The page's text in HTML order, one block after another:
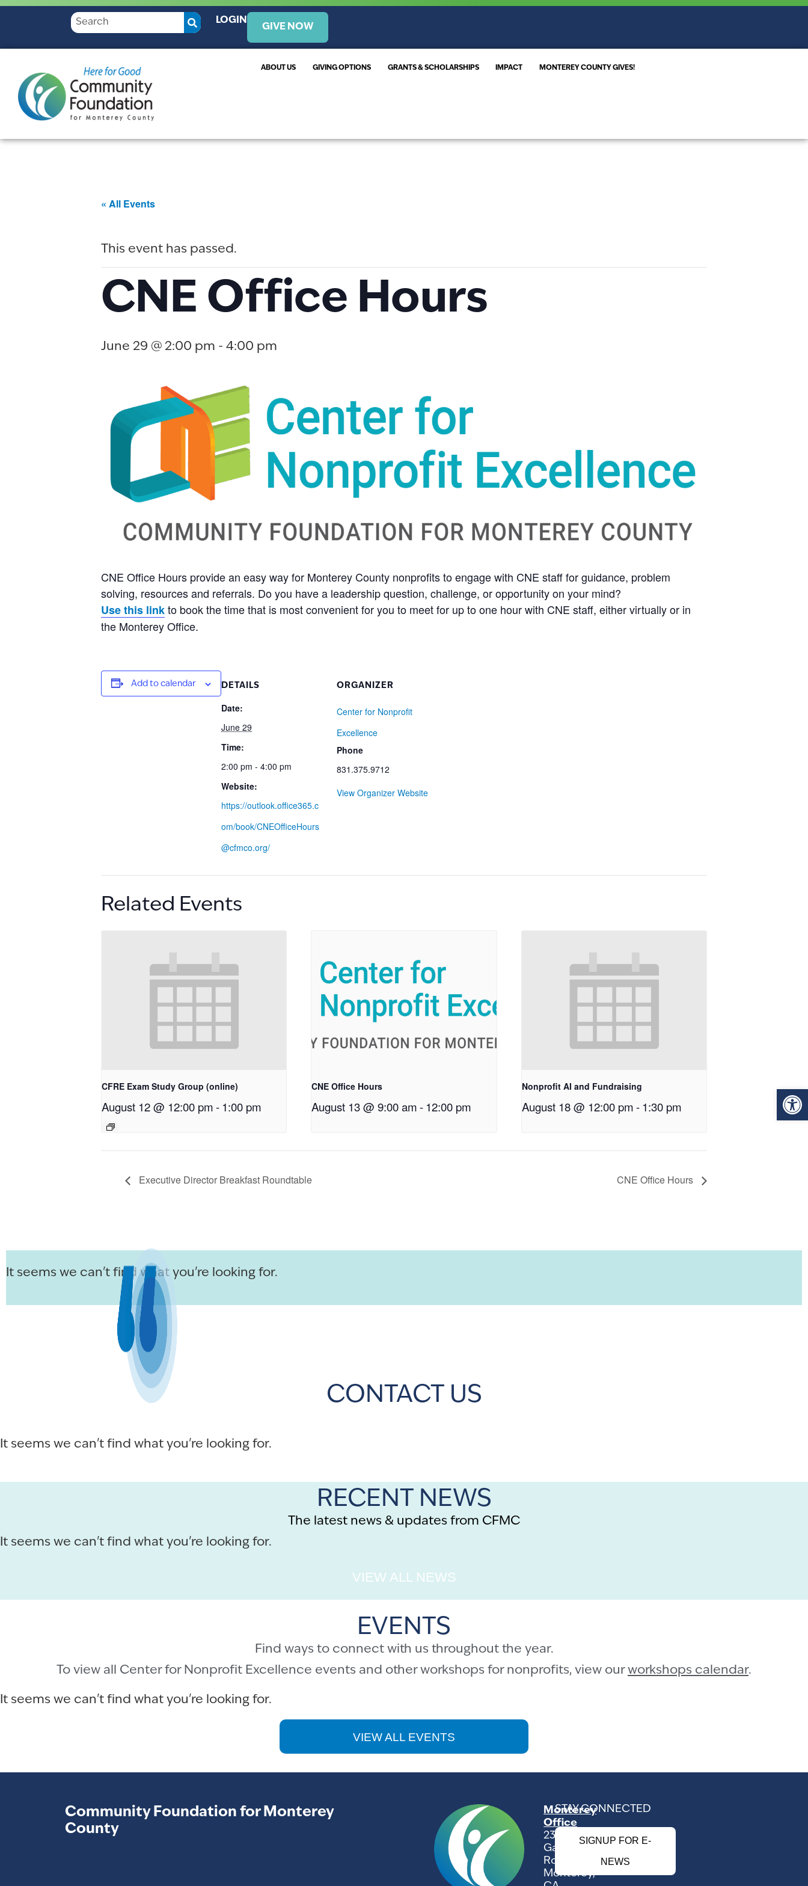
LOGIN
GIVE NOW
ABOUT US GIVING OPTIONS GRANTS & SCHOLARSHIPS IMPACT MONTEREY COUNTY GIVES!
« All Events
This event has passed.
CNE Office Hours
June 29 @ 2:00 pm - 4:00 pm
CNE Office Hours provide an easy way for Monterey County nonprofits to engage with CNE staff for guidance, problem
solving, resources and referrals. Do you have a leadership question, challenge, or opportunity on your mind?
Use this linkto book the time that is most convenient for you to meet for up to one hour with CNE staff, either virtually or in
the Monterey Office.
Add to calendar DETAILS
Date:
June 29
Time:
2:00 pm - 4:00 pm
Website:
https://outlook.office365.c
om/book/CNEOfficeHours
@cfmco.org/
ORGANIZER
Center for Nonprofit
Excellence
Phone
831.375.9712
View Organizer Website
Related Events
CFRE Exam Study Group (online)
August 12 @ 12:00 pm- 1:00 pm
CNE Office Hours
August 13 @ 9:00 am - 12:00 pm
Nonprofit AI and Fundraising
August 18 @ 12:00 pm- 1:30 pm
Executive Director Breakfast Roundtable CNE Office Hours
It seems we can't find what you're looking for.
CONTACT US
It seems we can't find what you're looking for.
RECENT NEWS
The latest news & updates from CFMC
It seems we can't find what you're looking for.
VIEW ALL NEWS
EVENTS
Find ways to connect with us throughout the year.
To view all Center for Nonprofit Excellence events and other workshops for nonprofits, view ourworkshops calendar.
It seems we can't find what you're looking for.
VIEW ALL EVENTS
Community Foundation for Monterey
County
Monterey
Office
2354
Garden
Road
Monterey,
STAY CONNECTED
SIGNUP FOR E-
NEWS